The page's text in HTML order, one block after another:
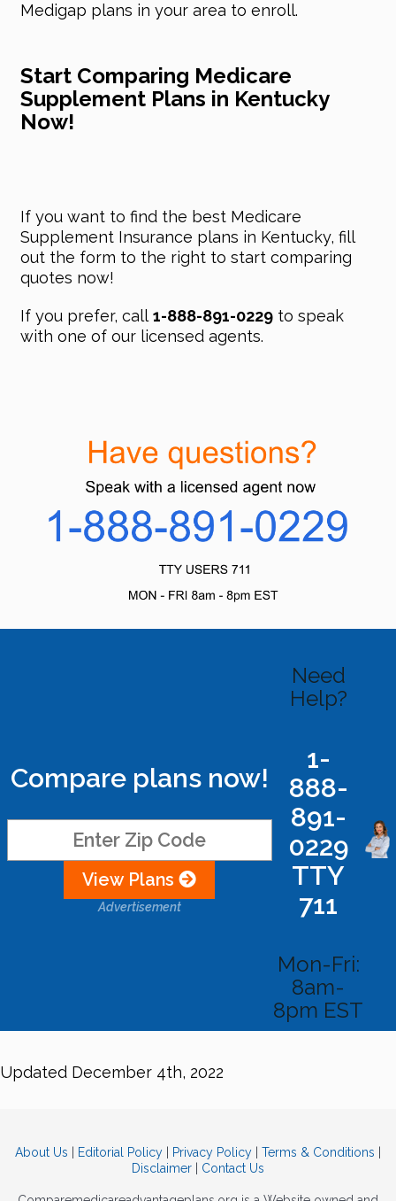
Medigap plans in your area to enroll.
Start Comparing Medicare
Supplement Plans in Kentucky
Now!
If you want to find the best Medicare
Supplement Insurance plans in Kentucky, fill
out the form to the right to start comparing
quotes now!
If you prefer, call1-888-891-0229to speak
with one of our licensed agents.
Compare plans now!
View Plans
Advertisement
Need
Help?
1-
888-
891-
0229
TTY
711
Mon-Fri:
8am-
8pm EST
Updated December 4th, 2022
About Us Editorial Policy Privacy Policy Terms & Conditions
Disclaimer
Contact Us